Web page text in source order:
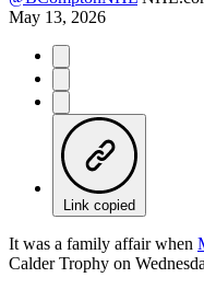
May 13, 2026
Link copied
It was a family affair when
Calder Trophy on